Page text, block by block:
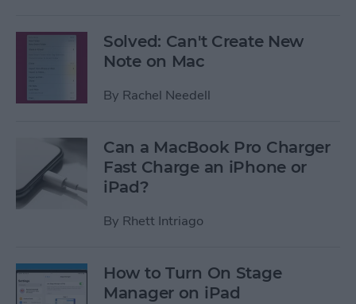
Solved: Can't Create New
Note on Mac
By Rachel Needell
Can a MacBook Pro Charger
Fast Charge an iPhone or
iPad?
By Rhett Intriago
How to Turn On Stage
Manager on iPad